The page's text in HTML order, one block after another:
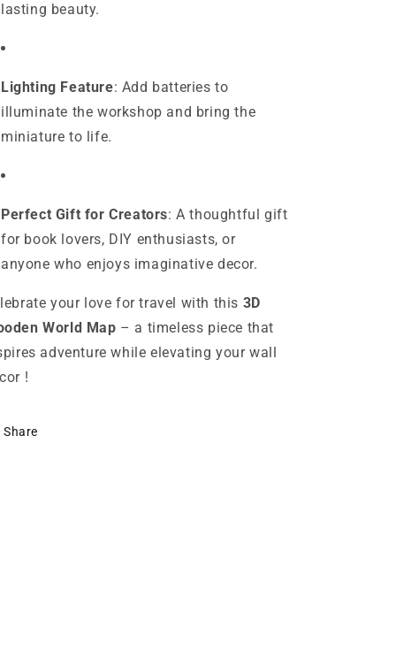
lasting beauty.
Lighting Feature: Add batteries to
illuminate the workshop and bring the
miniature to life.
Perfect Gift for Creators: A thoughtful gift
for book lovers, DIY enthusiasts, or
anyone who enjoys imaginative decor.
your love for travel with this 3D
World Map – a timeless piece that
adventure while elevating your wall
!
Share